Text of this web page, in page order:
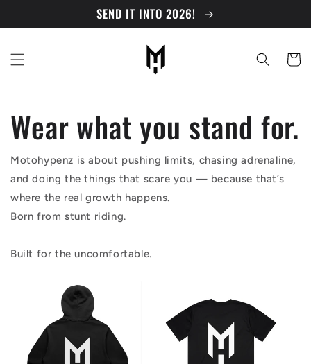
SEND IT INTO 2026!
Cart
Wear what you stand for.
Motohypenz is about pushing limits, chasing adrenaline,
and doing the things that scare you — because that’s
where the real growth happens.
Born from stunt riding.
Built for the uncomfortable.